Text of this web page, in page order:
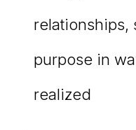
relationships,
purpose in
realized